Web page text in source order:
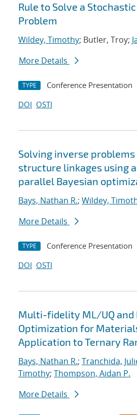
Rule to Solve a
Problem
Wildey, Timothy; Butler, Troy;
More Details
TYPE Conference Presentation
DOI OSTI
Solving inverse
structure linkages using
parallel Bayesian
Bays, Nathan R.; Wildey,
More Details
TYPE Conference Presentation
DOI OSTI
Multi-fidelity ML/UQ and
Optimization for
Application to Ternary
Bays, Nathan R.; Tranchida,
Timothy; Thompson, Aidan P.
More Details